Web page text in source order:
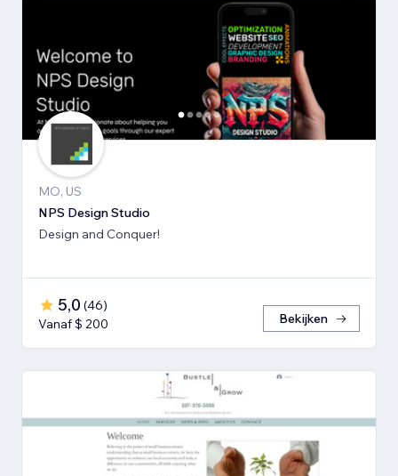
MO, US
NPS Design Studio
Design and Conquer!
5,0 (46)
Vanaf $ 200
Bekijken